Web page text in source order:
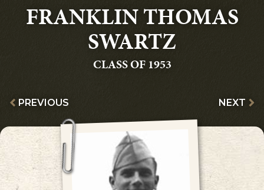
FRANKLIN THOMAS
SWARTZ
GRADUATING
CLASS OF 1953
PREVIOUS NEXT